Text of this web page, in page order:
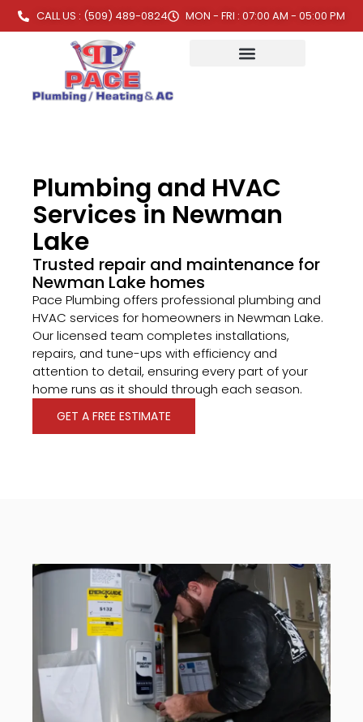
CALL US : (509) 489-0824 MON - FRI : 07:00 AM - 05:00 PM
Plumbing and HVAC
Services in Newman
Lake
Trusted repair and maintenance for
Newman Lake homes
Pace Plumbing offers professional plumbing and
HVAC services for homeowners in Newman Lake.
Our licensed team completes installations,
repairs, and tune-ups with efficiency and
attention to detail, ensuring every part of your
home runs as it should through each season.
GET A FREE ESTIMATE